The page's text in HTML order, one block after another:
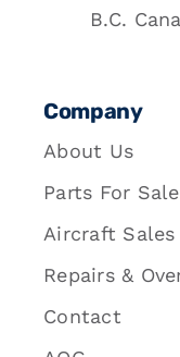
B.C.
Company
About Us
Parts For Sale
Aircraft Sales
Repairs &
Contact